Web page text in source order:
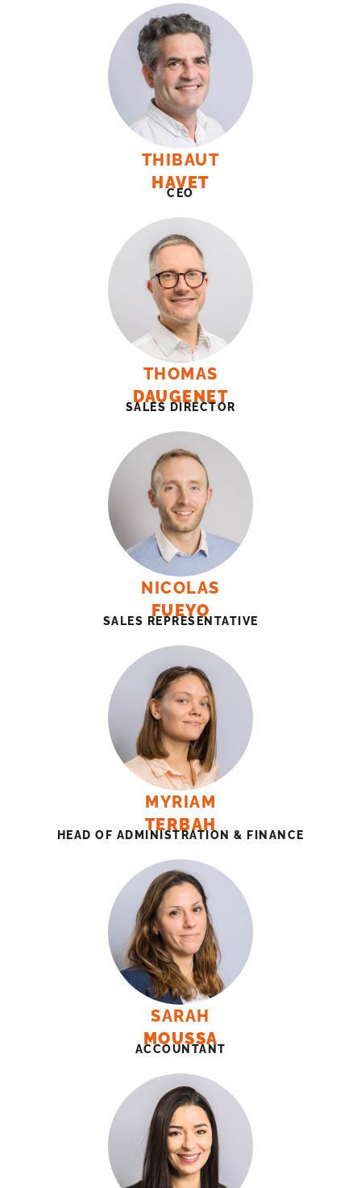
THIBAUT
HAVET
CEO
THOMAS
DAUGENET
SALES DIRECTOR
NICOLAS
FUEYO
SALES REPRESENTATIVE
MYRIAM
TERBAH
HEAD OF ADMINISTRATION & FINANCE
SARAH
MOUSSA
ACCOUNTANT